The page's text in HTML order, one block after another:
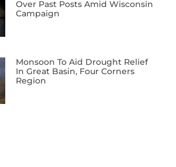
Over Past Posts Amid Wisconsin
Campaign
Monsoon To Aid Drought Relief
In Great Basin, Four Corners
Region